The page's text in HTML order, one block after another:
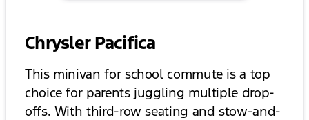
Chrysler Pacifica
This minivan for school commute is a top
choice for parents juggling multiple drop-
offs. With third-row seating and stow-and-